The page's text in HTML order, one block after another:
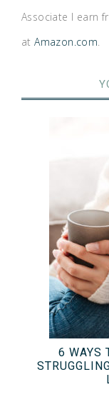
Associate I earn
atAmazon.com.
6 WAYS